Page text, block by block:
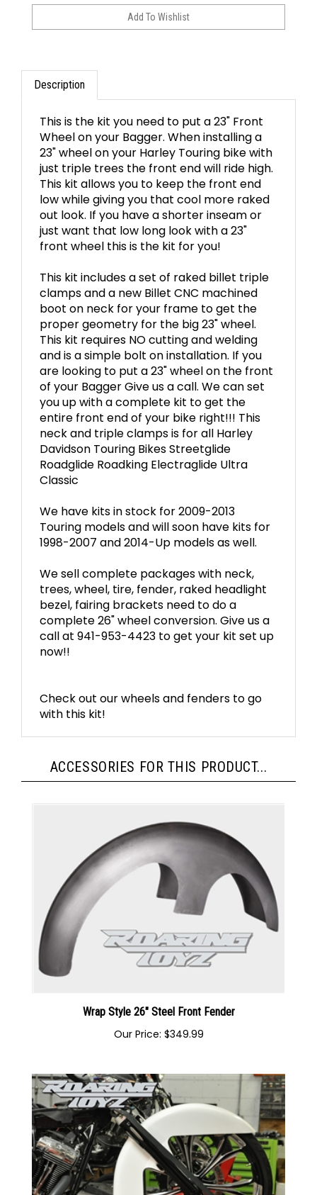
Description
This is the kit you need to put a 23" Front
Wheel on your Bagger. When installing a
23" wheel on your Harley Touring bike with
just triple trees the front end will ride high.
This kit allows you to keep the front end
low while giving you that cool more raked
out look. If you have a shorter inseam or
just want that low long look with a 23"
front wheel this is the kit for you!
This kit includes a set of raked billet triple
clamps and a new Billet CNC machined
boot on neck for your frame to get the
proper geometry for the big 23" wheel.
This kit requires NO cutting and welding
and is a simple bolt on installation. If you
are looking to put a 23" wheel on the front
of your Bagger Give us a call. We can set
you up with a complete kit to get the
entire front end of your bike right!!! This
neck and triple clamps is for all Harley
Davidson Touring Bikes Streetglide
Roadglide Roadking Electraglide Ultra
Classic
We have kits in stock for 2009-2013
Touring models and will soon have kits for
1998-2007 and 2014-Up models as well.
We sell complete packages with neck,
trees, wheel, tire, fender, raked headlight
bezel, fairing brackets need to do a
complete 26" wheel conversion. Give us a
call at 941-953-4423 to get your kit set up
now!!
Check out our wheels and fenders to go
with this kit!
ACCESSORIES FOR THIS PRODUCT...
Wrap Style 26" Steel Front Fender
Our Price: $349.99